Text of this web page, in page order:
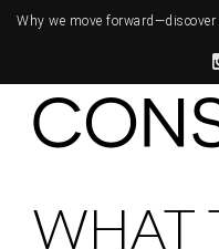
Why we move forward—
WHAT